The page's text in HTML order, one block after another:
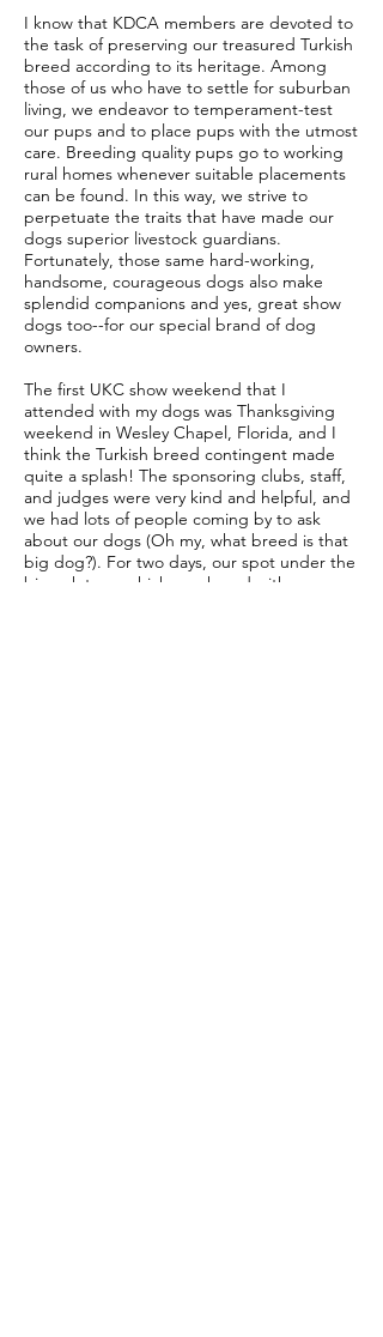
I know that KDCA members are devoted to
the task of preserving our treasured Turkish
breed according to its heritage. Among
those of us who have to settle for suburban
living, we endeavor to temperament-test
our pups and to place pups with the utmost
care. Breeding quality pups go to working
rural homes whenever suitable placements
can be found. In this way, we strive to
perpetuate the traits that have made our
dogs superior livestock guardians.
Fortunately, those same hard-working,
handsome, courageous dogs also make
splendid companions and yes, great show
dogs too--for our special brand of dog
owners.
The first UKC show weekend that I
attended with my dogs was Thanksgiving
weekend in Wesley Chapel, Florida, and I
think the Turkish breed contingent made
quite a splash! The sponsoring clubs, staff,
and judges were very kind and helpful, and
we had lots of people coming by to ask
about our dogs (Oh my, what breed is that
big dog?). For two days, our spot under the
big oak tree, which we shared with our